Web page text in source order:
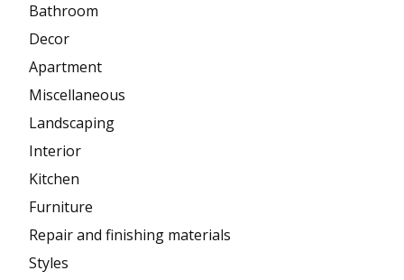
Bathroom
Decor
Apartment
Miscellaneous
Landscaping
Interior
Kitchen
Furniture
Repair and finishing materials
Styles